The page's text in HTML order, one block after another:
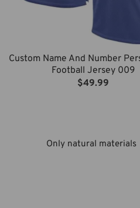
Custom Name And Number
Football Jersey 009
$49.99
Only natural materials